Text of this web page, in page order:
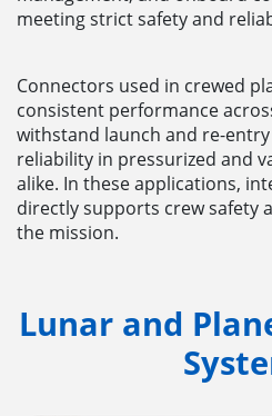
meeting strict safety and
Connectors used in crewed
consistent performance
withstand launch and re-
reliability in pressurized and
alike. In these applications,
directly supports crew safety
the mission.
Lunar and